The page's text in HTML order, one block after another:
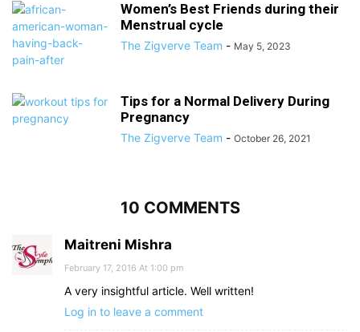
Women’s Best Friends during their
Menstrual cycle
The Zigverve Team - May 5, 2023
Tips for a Normal Delivery During
Pregnancy
The Zigverve Team - October 26, 2021
10 COMMENTS
Maitreni Mishra
February 17, 2016 At 1:00 pm
A very insightful article. Well written!
Log in to leave a comment